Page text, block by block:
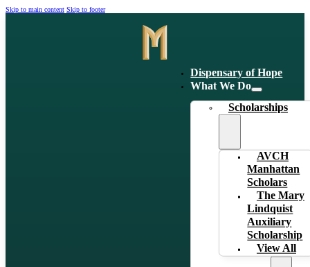
Skip to main content Skip to footer
Dispensary of Hope
What We Do
Scholarships
AVCH
Manhattan
Scholars
The Mary
Lindquist
Auxiliary
Scholarship
View All